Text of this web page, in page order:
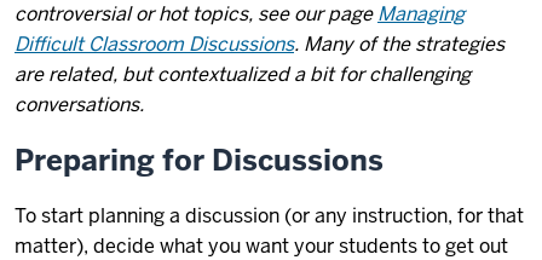
controversial or hot topics, see our pageManaging
Difficult Classroom Discussions. Many of the strategies
are related, but contextualized a bit for challenging
conversations.
Preparing for Discussions
To start planning a discussion (or any instruction, for that
matter), decide what you want your students to get out